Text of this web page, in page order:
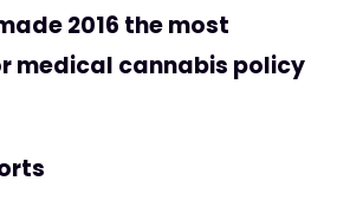
2016 the most
medical cannabis policy